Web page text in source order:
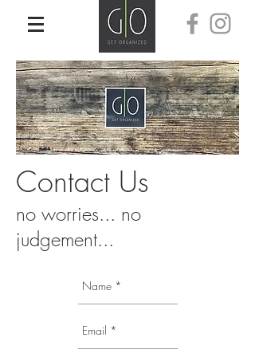
Contact Us
no worries... no
judgement...